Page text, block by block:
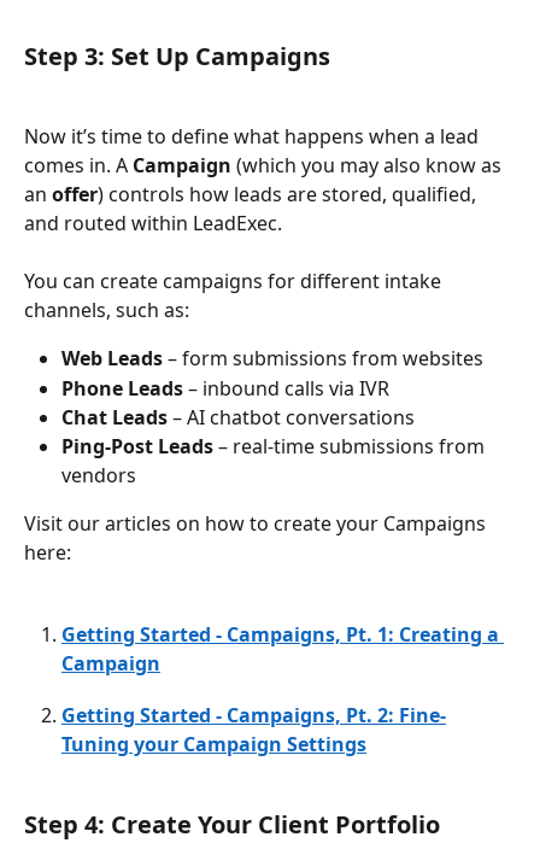
Step 3: Set Up Campaigns
Now it’s time to define what happens when a lead
comes in. A Campaign (which you may also know as
an offer) controls how leads are stored, qualified,
and routed within LeadExec.
You can create campaigns for different intake
channels, such as:
Web Leads – form submissions from websites
Phone Leads – inbound calls via IVR
Chat Leads – AI chatbot conversations
Ping-Post Leads – real-time submissions from
vendors
Visit our articles on how to create your Campaigns
here:
Getting Started - Campaigns, Pt. 1: Creating a
Campaign
Getting Started - Campaigns, Pt. 2: Fine-
Tuning your Campaign Settings
Step 4: Create Your Client Portfolio